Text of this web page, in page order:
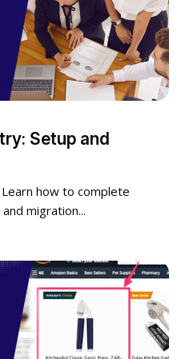
Setup and
how to complete
migration...